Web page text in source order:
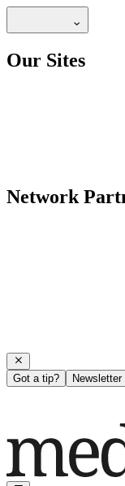
Our Sites
Network
Got a tip? Newsletter